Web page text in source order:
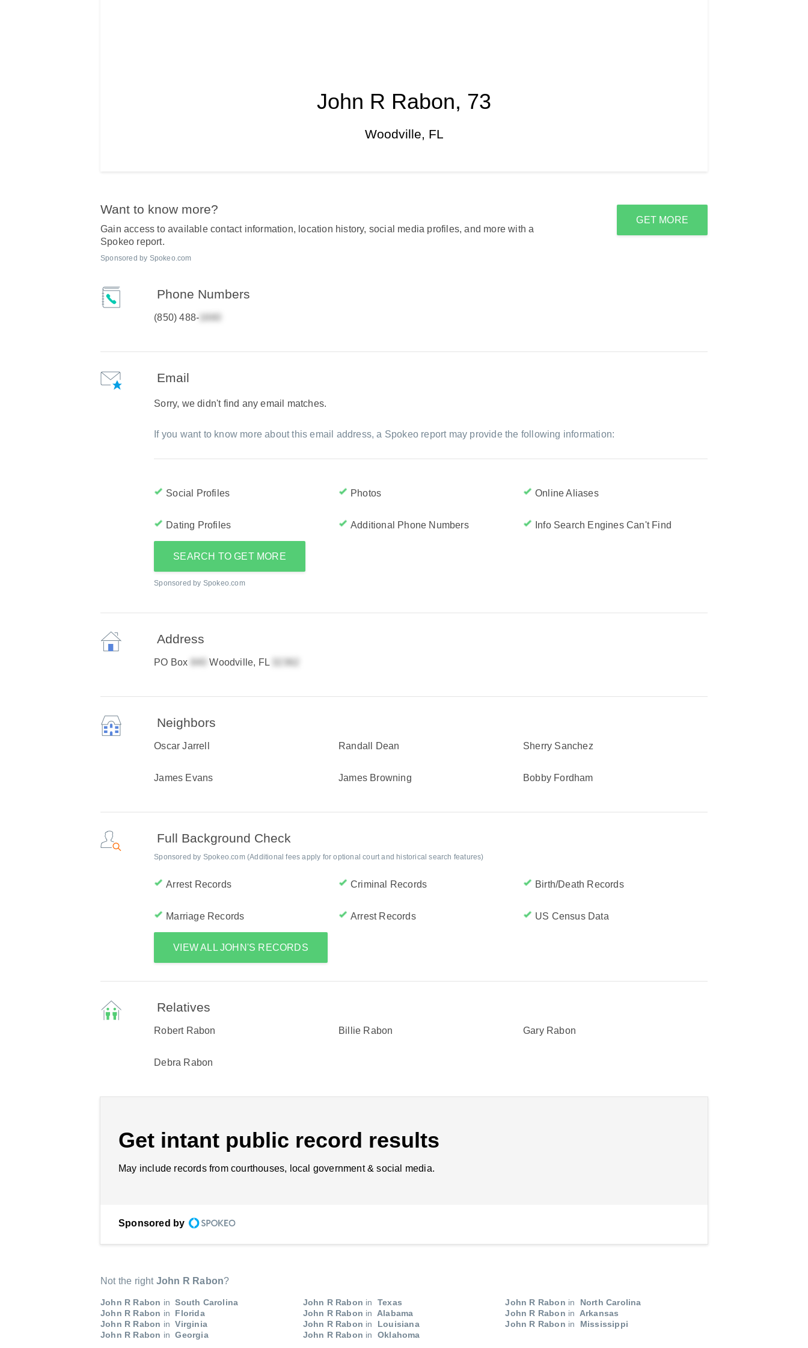
John R Rabon, 73
Woodville, FL
Want to know more?
Gain access to available contact information, location history, social media profiles, and more with a
Spokeo report.
Sponsored by Spokeo.com
GET MORE
Phone Numbers
(850) 488-
Email
Sorry, we didn't find any email matches.
If you want to know more about this email address, a Spokeo report may provide the following information:
Social Profiles Photos Online Aliases
Dating Profiles Additional Phone Numbers Info Search Engines Can't Find
SEARCH TO GET MORE
Sponsored by Spokeo.com
Address
PO Box Woodville, FL
Neighbors
Oscar Jarrell Randall Dean Sherry Sanchez
James Evans James Browning Bobby Fordham
Full Background Check
Sponsored by Spokeo.com (Additional fees apply for optional court and historical search features)
Arrest Records Criminal Records Birth/Death Records
Marriage Records Arrest Records US Census Data
VIEW ALL JOHN'S RECORDS
Relatives
Robert Rabon Billie Rabon Gary Rabon
Debra Rabon
Get intant public record results
May include records from courthouses, local government & social media.
Sponsored by
Not the right John R Rabon?
John R Rabon in South Carolina John R Rabon in Texas John R Rabon in
North Carolina
John R Rabon in Florida John R Rabon in Alabama John R Rabon in
Arkansas
John R Rabon in Virginia John R Rabon in Louisiana John R Rabon in
Mississippi
John R Rabon in Georgia John R Rabon in Oklahoma